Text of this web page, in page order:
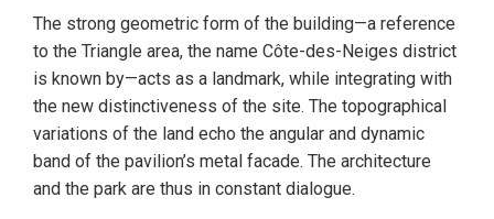
The strong geometric form of the building—a reference
to the Triangle area, the name Côte-des-Neiges district
is known by—acts as a landmark, while integrating with
the new distinctiveness of the site. The topographical
variations of the land echo the angular and dynamic
band of the pavilion’s metal facade. The architecture
and the park are thus in constant dialogue.